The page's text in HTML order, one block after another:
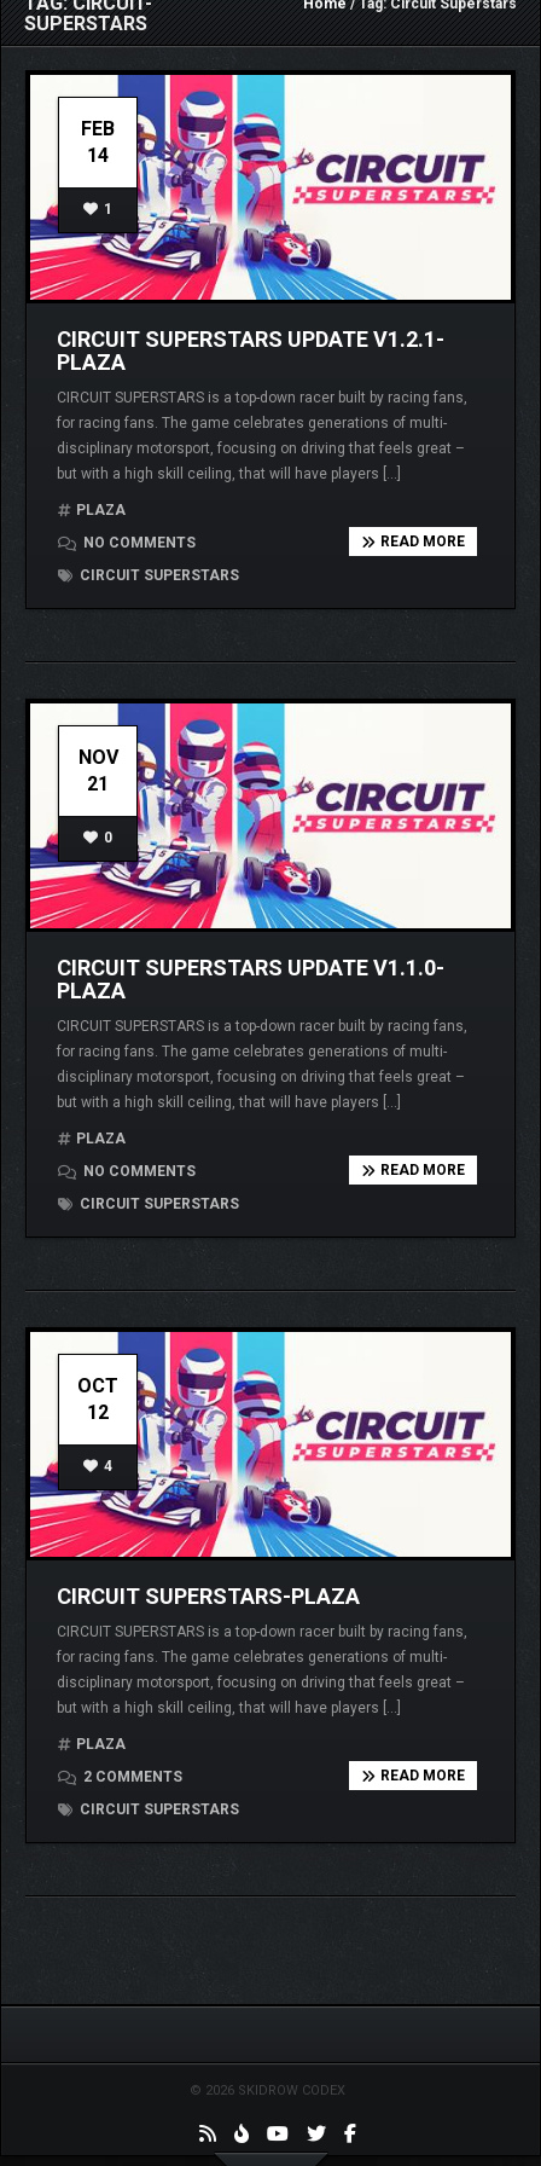
SUPERSTARS
Home/ Tag: Circuit Superstars
FEB
14
1
CIRCUIT SUPERSTARS UPDATE V1.2.1-
PLAZA
CIRCUIT SUPERSTARS is a top-down racer built by racing fans,
for racing fans. The game celebrates generations of multi-
disciplinary motorsport, focusing on driving that feels great –
but with a high skill ceiling, that will have players […]
PLAZA
NO COMMENTS
CIRCUIT SUPERSTARS
READ MORE
NOV
21
0
CIRCUIT SUPERSTARS UPDATE V1.1.0-
PLAZA
CIRCUIT SUPERSTARS is a top-down racer built by racing fans,
for racing fans. The game celebrates generations of multi-
disciplinary motorsport, focusing on driving that feels great –
but with a high skill ceiling, that will have players […]
PLAZA
NO COMMENTS
CIRCUIT SUPERSTARS
READ MORE
OCT
12
4
CIRCUIT SUPERSTARS-PLAZA
CIRCUIT SUPERSTARS is a top-down racer built by racing fans,
for racing fans. The game celebrates generations of multi-
disciplinary motorsport, focusing on driving that feels great –
but with a high skill ceiling, that will have players […]
PLAZA
2 COMMENTS
CIRCUIT SUPERSTARS
READ MORE
© 2026 SKIDROW CODEX